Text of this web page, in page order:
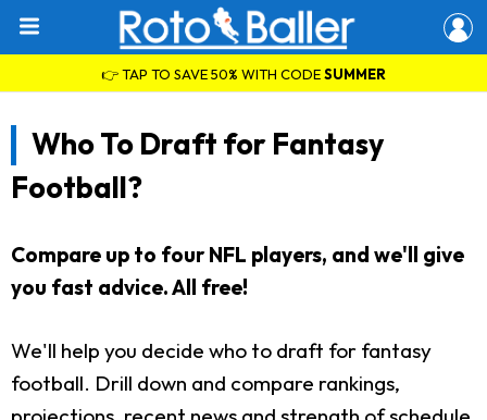
👉 TAP TO SAVE 50% WITH CODESUMMER
Who To Draft for Fantasy
Football?
Compare up to four NFL players, and we'll give
you fast advice. All free!
We'll help you decide who to draft for fantasy
football. Drill down and compare rankings,